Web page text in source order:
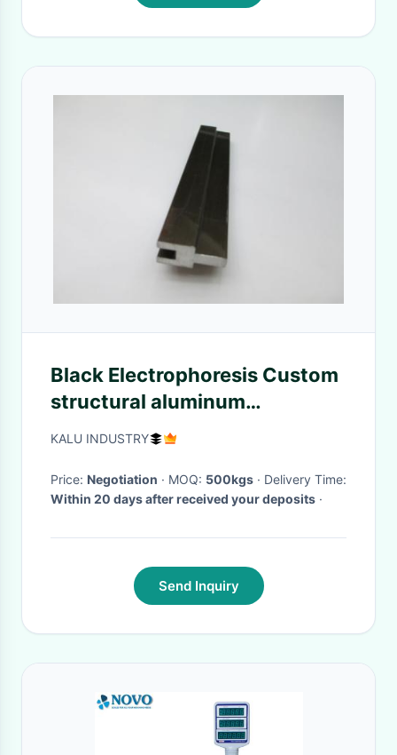
Black Electrophoresis Custom
structural aluminum
extrusions For Large-Scale
KALU INDUSTRY
Price: Negotiation · MOQ: 500kgs
· Delivery Time:
Within 20 days after received your deposits ·
Send Inquiry